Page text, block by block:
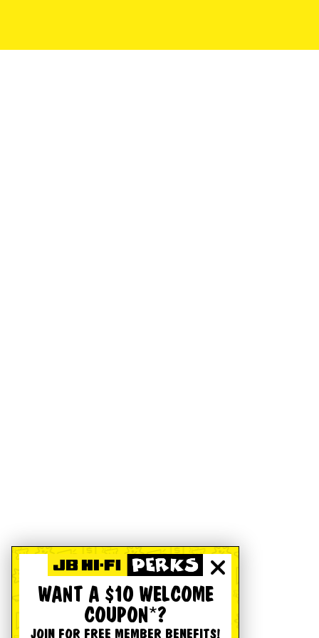
WANT A $10 WELCOME
COUPON*?
JOIN FOR FREE MEMBER BENEFITS!